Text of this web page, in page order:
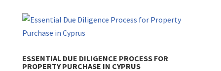
ESSENTIAL DUE DILIGENCE PROCESS FOR
PROPERTY PURCHASE IN CYPRUS